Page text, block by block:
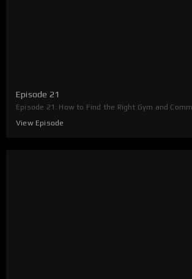
Episode 21
Episode 21: How to Find the Right Gym and
View Episode